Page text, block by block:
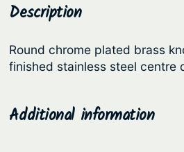
l
r
i
e
i
c
i
Description
Round chrome plated brass
finished stainless steel centre
Additional information